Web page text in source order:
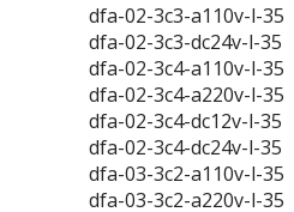
dfa-02-3c3-a110v-l-35
dfa-02-3c3-dc24v-l-35
dfa-02-3c4-a110v-l-35
dfa-02-3c4-a220v-l-35
dfa-02-3c4-dc12v-l-35
dfa-02-3c4-dc24v-l-35
dfa-03-3c2-a110v-l-35
dfa-03-3c2-a220v-l-35